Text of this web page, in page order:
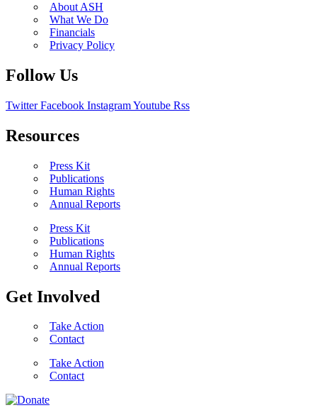
About ASH
What We Do
Financials
Privacy Policy
Follow Us
Twitter Facebook InstagramYoutube Rss
Resources
Press Kit
Publications
Human Rights
Annual Reports
Press Kit
Publications
Human Rights
Annual Reports
Get Involved
Take Action
Contact
Take Action
Contact